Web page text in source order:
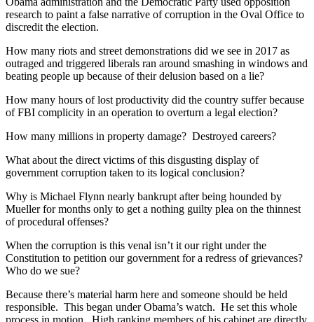
research to paint a false narrative of corruption in the Oval Office to
discredit the election.
How many riots and street demonstrations did we see in 2017 as
outraged and triggered liberals ran around smashing in windows and
beating people up because of their delusion based on a lie?
How many hours of lost productivity did the country suffer because
of FBI complicity in an operation to overturn a legal election?
How many millions in property damage? Destroyed careers?
What about the direct victims of this disgusting display of
government corruption taken to its logical conclusion?
Why is Michael Flynn nearly bankrupt after being hounded by
Mueller for months only to get a nothing guilty plea on the thinnest
of procedural offenses?
When the corruption is this venal isn’t it our right under the
Constitution to petition our government for a redress of grievances?
Who do we sue?
Because there’s material harm here and someone should be held
responsible. This began under Obama’s watch. He set this whole
process in motion. High ranking members of his cabinet are directly